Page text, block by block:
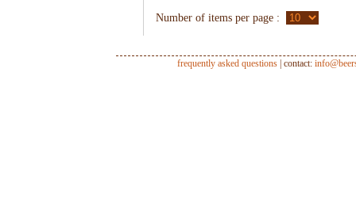
Number of items per page :
frequently asked questions | contact: